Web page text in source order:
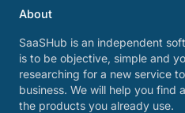
About
SaaSHub is an independent
is to be objective, simple and
researching for a new service
business. We will help you find
the products you already use.